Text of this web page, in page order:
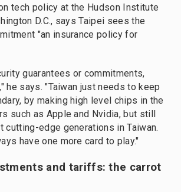
tech policy at the Hudson Institute
D.C., says Taipei sees the
"an insurance policy for
guarantees or commitments,
he says. "Taiwan just needs to keep
by making high level chips in the
such as Apple and Nvidia, but still
cutting-edge generations in Taiwan.
have one more card to play."
and tariffs: the carrot